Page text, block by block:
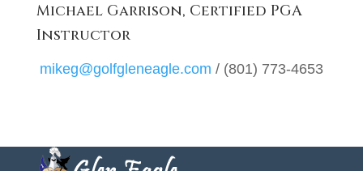
Michael Garrison, Certified PGA
Instructor
mikeg@golfgleneagle.com / (801) 773-4653